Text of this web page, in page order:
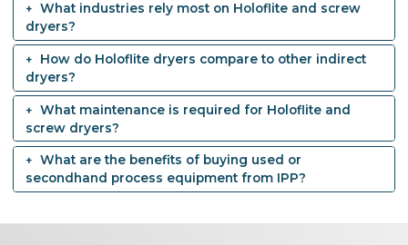
What industries rely most on Holoflite and screw
dryers?
How do Holoflite dryers compare to other indirect
dryers?
What maintenance is required for Holoflite and
screw dryers?
What are the benefits of buying used or
secondhand process equipment from IPP?